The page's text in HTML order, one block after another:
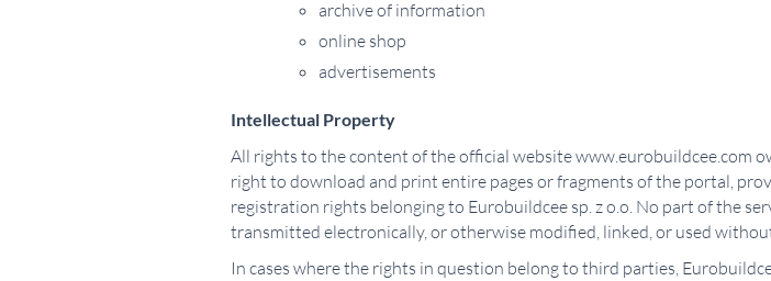
archive of information
online shop
advertisements
Intellectual Property
All rights to the content of the official website www.eurobuildcee.com
right to download and print entire pages or fragments of the portal,
registration rights belonging to Eurobuildcee sp. z o.o. No part of the
transmitted electronically, or otherwise modified, linked, or used
In cases where the rights in question belong to third parties,